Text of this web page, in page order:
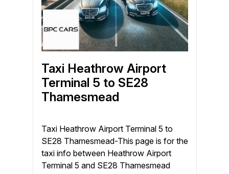
Taxi Heathrow Airport
Terminal 5 to SE28
Thamesmead
Taxi Heathrow Airport Terminal 5 to
SE28 Thamesmead-This page is for the
taxi info between Heathrow Airport
Terminal 5 and SE28 Thamesmead